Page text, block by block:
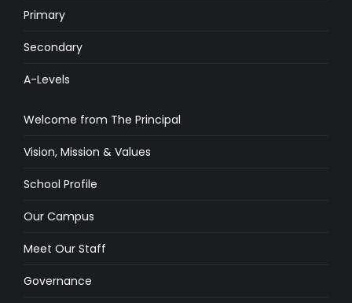
Primary
Secondary
A-Levels
Welcome from The Principal
Vision, Mission & Values
School Profile
Our Campus
Meet Our Staff
Governance